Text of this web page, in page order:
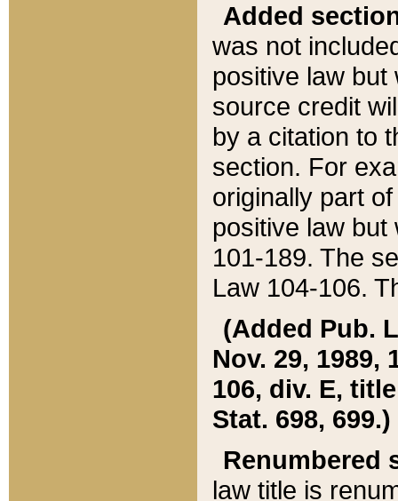
Added
was not
positive law
source credit
by a citation to
section. For
originally part
positive law but
101-189. The
Law 104-106.
(Added Pub.
Nov. 29, 1989,
106, div. E,
Stat. 698, 699.)
Renumbered
law title is